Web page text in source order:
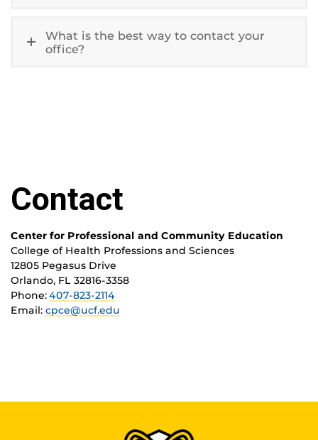
What is the best way to contact your
office?
Contact
Center for Professional and Community Education
College of Health Professions and Sciences
12805 Pegasus Drive
Orlando, FL 32816-3358
Phone:407-823-2114
Email: cpce@ucf.edu